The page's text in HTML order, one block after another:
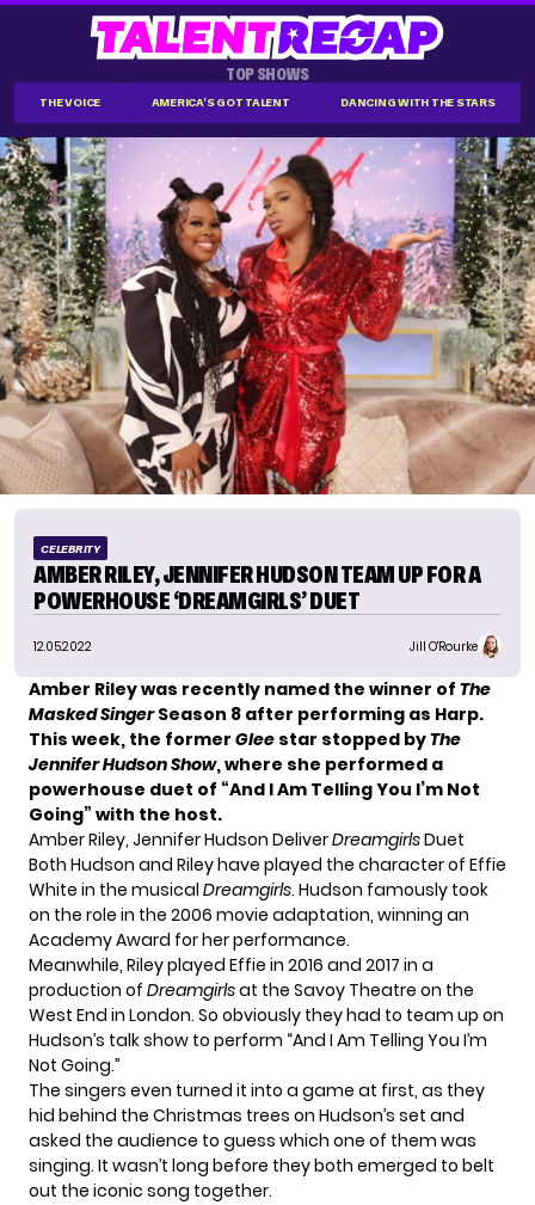
TOP SHOWS
THE VOICE AMERICA'S GOT TALENT DANCING WITH THE STARS
CELEBRITY
AMBER RILEY, JENNIFER HUDSON TEAM UP FOR A
POWERHOUSE ‘DREAMGIRLS’ DUET
12.05.2022 Jill O'Rourke
Amber Riley was recently named the winner of The
Masked SingerSeason 8 after performing as Harp.
This week, the former Glee star stopped byThe
Jennifer Hudson Show, where she performed a
powerhouse duet of “And I Am Telling You I’m Not
Going” with the host.
Amber Riley, Jennifer Hudson DeliverDreamgirlsDuet
Both Hudson and Riley have played the character of Effie
White in the musical Dreamgirls. Hudson famously took
on the role in the 2006 movie adaptation, winning an
Academy Award for her performance.
Meanwhile, Riley played Effie in 2016 and 2017 in a
production of Dreamgirlsat the Savoy Theatre on the
West End in London. So obviously they had to team up on
Hudson’s talk show to perform “And I Am Telling You I’m
Not Going.”
The singers even turned it into a game at first, as they
hid behind the Christmas trees on Hudson’s set and
asked the audience to guess which one of them was
singing. It wasn’t long before they both emerged to belt
out the iconic song together.